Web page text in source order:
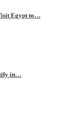
Egypt to…
in…